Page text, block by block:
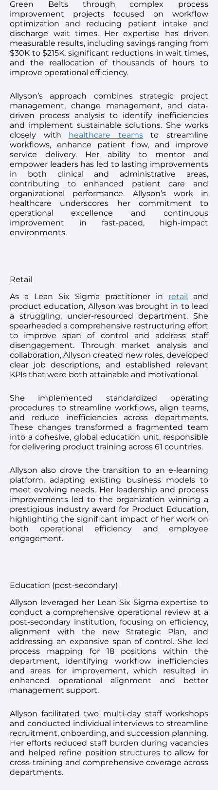
Green Belts through complex process
improvement projects focused on workflow
optimization and reducing patient intake and
discharge wait times. Her expertise has driven
measurable results, including savings ranging from
$30K to $215K, significant reductions in wait times,
and the reallocation of thousands of hours to
improve operational efficiency.
Allyson’s approach combines strategic project
management, change management, and data-
driven process analysis to identify inefficiencies
and implement sustainable solutions. She works
closely with healthcare teamsto streamline
workflows, enhance patient flow, and improve
service delivery. Her ability to mentor and
empower leaders has led to lasting improvements
in both clinical and administrative areas,
contributing to enhanced patient care and
organizational performance. Allyson’s work in
healthcare underscores her commitment to
operational excellence and continuous
improvement in fast-paced, high-impact
environments.
Retail
As a Lean Six Sigma practitioner in retail and
product education, Allyson was brought in to lead
a struggling, under-resourced department. She
spearheaded a comprehensive restructuring effort
to improve span of control and address staff
disengagement. Through market analysis and
collaboration, Allyson created new roles, developed
clear job descriptions, and established relevant
KPIs that were both attainable and motivational.
She implemented standardized operating
procedures to streamline workflows, align teams,
and reduce inefficiencies across departments.
These changes transformed a fragmented team
into a cohesive, global education unit, responsible
for delivering product training across 61 countries.
Allyson also drove the transition to an e-learning
platform, adapting existing business models to
meet evolving needs. Her leadership and process
improvements led to the organization winning a
prestigious industry award for Product Education,
highlighting the significant impact of her work on
both operational efficiency and employee
engagement.
Education (post-secondary)
Allyson leveraged her Lean Six Sigma expertise to
conduct a comprehensive operational review at a
post-secondary institution, focusing on efficiency,
alignment with the new Strategic Plan, and
addressing an expansive span of control. She led
process mapping for 18 positions within the
department, identifying workflow inefficiencies
and areas for improvement, which resulted in
enhanced operational alignment and better
management support.
Allyson facilitated two multi-day staff workshops
and conducted individual interviews to streamline
recruitment, onboarding, and succession planning.
Her efforts reduced staff burden during vacancies
and helped refine position structures to allow for
cross-training and comprehensive coverage across
departments.